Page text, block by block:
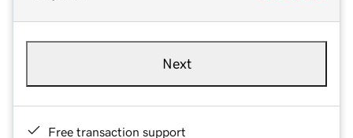
Next
Free transaction support